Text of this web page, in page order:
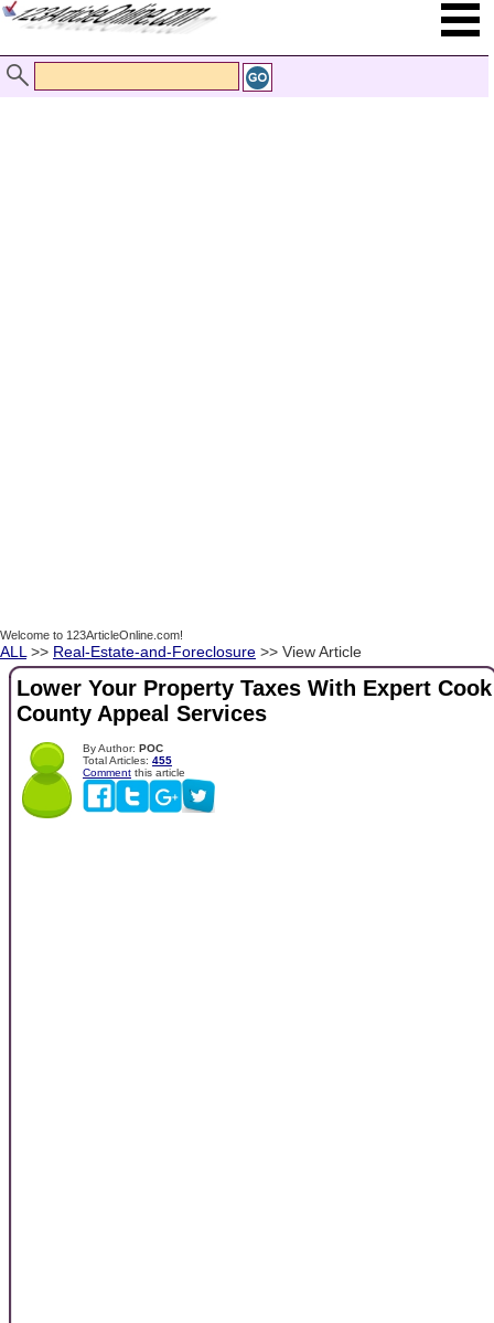
Welcome to 123ArticleOnline.com!
ALL >> Real-Estate-and-Foreclosure >> View Article
Lower Your Property Taxes With Expert Cook
County Appeal Services
By Author: POC
Total Articles: 455
Comment this article